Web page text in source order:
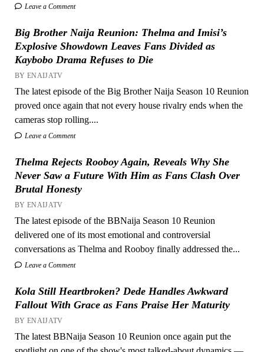
Leave a Comment
Big Brother Naija Reunion: Thelma and Imisi’s
Explosive Showdown Leaves Fans Divided as
Kaybobo Drama Refuses to Die
BY ENAIJATV
The latest episode of the Big Brother Naija Season 10 Reunion
proved once again that not every house rivalry ends when the
cameras stop rolling....
Leave a Comment
Thelma Rejects Rooboy Again, Reveals Why She
Never Saw a Future With Him as Fans Clash Over
Brutal Honesty
BY ENAIJATV
The latest episode of the BBNaija Season 10 Reunion
delivered one of its most emotional and controversial
conversations as Thelma and Rooboy finally addressed the...
Leave a Comment
Kola Still Heartbroken? Dede Handles Awkward
Fallout With Grace as Fans Praise Her Maturity
BY ENAIJATV
The latest BBNaija Season 10 Reunion once again put the